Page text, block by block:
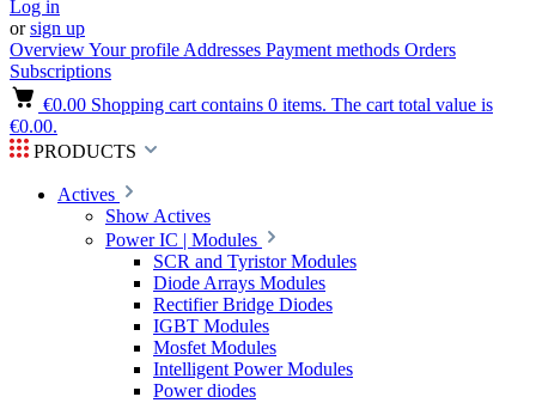
Log in
orsign up
OverviewYour profile Addresses Payment methods Orders
Subscriptions
€0.00 Shopping cart contains 0 items. The cart total value is
€0.00.
PRODUCTS
Actives
Show Actives
Power IC | Modules
SCR and Tyristor Modules
Diode Arrays Modules
Rectifier Bridge Diodes
IGBT Modules
Mosfet Modules
Intelligent Power Modules
Power diodes